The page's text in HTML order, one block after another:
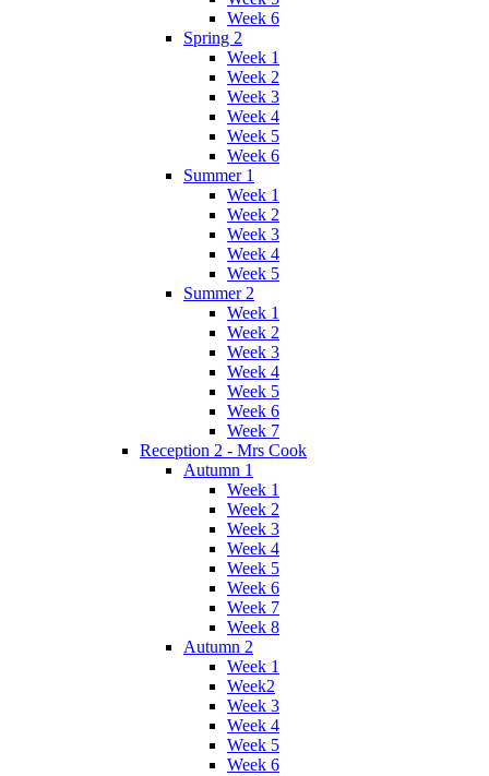
Week 6
Spring 2
Week 1
Week 2
Week 3
Week 4
Week 5
Week 6
Summer 1
Week 1
Week 2
Week 3
Week 4
Week 5
Summer 2
Week 1
Week 2
Week 3
Week 4
Week 5
Week 6
Week 7
Reception 2 - Mrs Cook
Autumn 1
Week 1
Week 2
Week 3
Week 4
Week 5
Week 6
Week 7
Week 8
Autumn 2
Week 1
Week2
Week 3
Week 4
Week 5
Week 6